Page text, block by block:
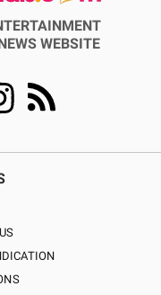
WEBSITE